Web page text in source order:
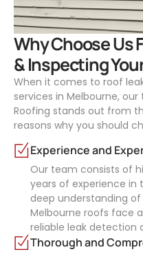
Why Choose Us
& Inspecting
When it comes to roof
services in Melbourne,
Roofing stands out from
reasons why you should
Experience and
Our team consists of
years of experience in
deep understanding
Melbourne roofs face
reliable leak detection
Thorough and